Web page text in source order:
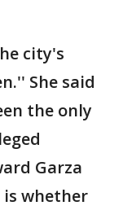
city's
She said
the only
Garza
is whether